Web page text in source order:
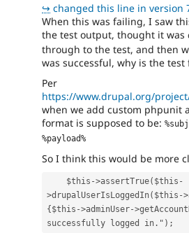
↪ changed this line in version
When this was failing, I saw
the test output, thought it was
through to the test, and then
was successful, why is the test
Per
https://www.drupal.org/
when we add custom phpunit
format is supposed to be:
%payload%
So I think this would be more
>drupalUserIsLoggedIn($this-
{$this->adminUser-
successfully logged in.");